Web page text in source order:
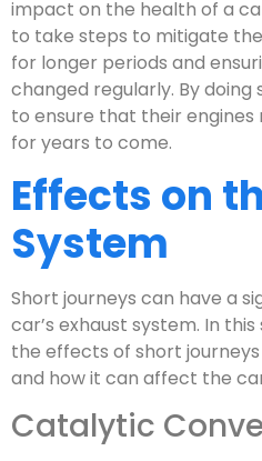
impact on the health of a
to take steps to mitigate
for longer periods and
changed regularly. By doing
to ensure that their engines
for years to come.
Effects on
System
Short journeys can have a
car’s exhaust system. In
the effects of short
and how it can affect the
Catalytic